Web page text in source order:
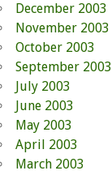
December 2003
November 2003
October 2003
September 2003
July 2003
June 2003
May 2003
April 2003
March 2003